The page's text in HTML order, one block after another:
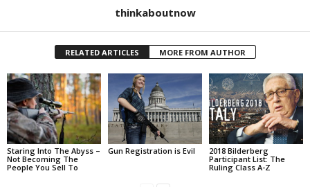
thinkaboutnow
RELATED ARTICLES MORE FROM AUTHOR
Staring Into The Abyss –
Not Becoming The
People You Sell To
Gun Registration is Evil
2018 Bilderberg
Participant List: The
Ruling Class A-Z